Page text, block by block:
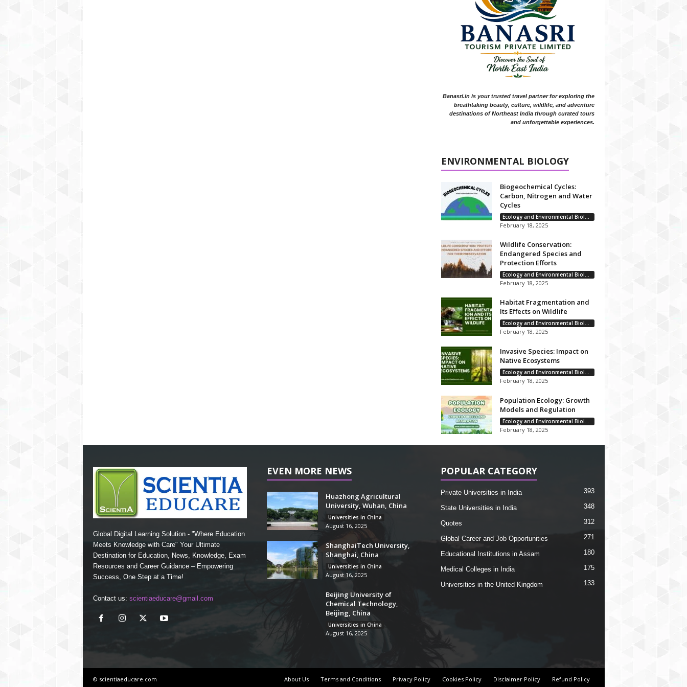
Banasri.in is your trusted travel partner for exploring the
breathtaking beauty, culture, wildlife, and adventure
destinations of Northeast India through curated tours
and unforgettable experiences.
ENVIRONMENTAL BIOLOGY
Biogeochemical Cycles:
Carbon, Nitrogen and Water
Cycles
Ecology and Environmental Biology
February 18, 2025
Wildlife Conservation:
Endangered Species and
Protection Efforts
Ecology and Environmental Biology
February 18, 2025
Habitat Fragmentation and
Its Effects on Wildlife
Ecology and Environmental Biology
February 18, 2025
Invasive Species: Impact on
Native Ecosystems
Ecology and Environmental Biology
February 18, 2025
Population Ecology: Growth
Models and Regulation
Ecology and Environmental Biology
February 18, 2025
Global Digital Learning Solution - "Where Education
Meets Knowledge with Care" Your Ultimate
Destination for Education, News, Knowledge, Exam
Resources and Career Guidance – Empowering
Success, One Step at a Time!
Contact us: scientiaeducare@gmail.com
EVEN MORE NEWS
Huazhong Agricultural
University, Wuhan, China
Universities in China
August 16, 2025
ShanghaiTech University,
Shanghai, China
Universities in China
August 16, 2025
Beijing University of
Chemical Technology,
Beijing, China
Universities in China
August 16, 2025
POPULAR CATEGORY
Private Universities in India 393
State Universities in India 348
Quotes 312
Global Career and Job Opportunities 271
Educational Institutions in Assam 180
Medical Colleges in India 175
Universities in the United Kingdom 133
About Us Terms and Conditions Privacy Policy Cookies Policy Disclaimer Policy Refund Policy
© scientiaeducare.com